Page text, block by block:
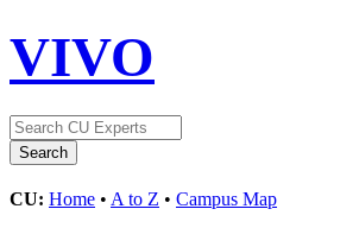
VIVO
CU: Home • A to Z • Campus Map